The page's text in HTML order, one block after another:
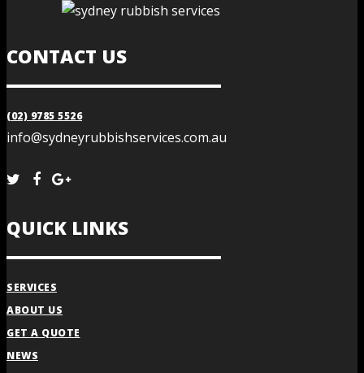
CONTACT US
(02) 9785 5526
info@sydneyrubbishservices.com.au
QUICK LINKS
SERVICES
ABOUT US
GET A QUOTE
NEWS